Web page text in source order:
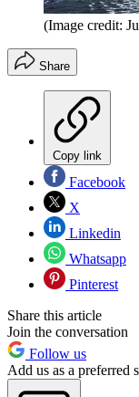
(Image credit:
Share
Copy link
Facebook
X
Linkedin
Whatsapp
Pinterest
Share this article
Join the conversation
Follow us
Add us as a preferred